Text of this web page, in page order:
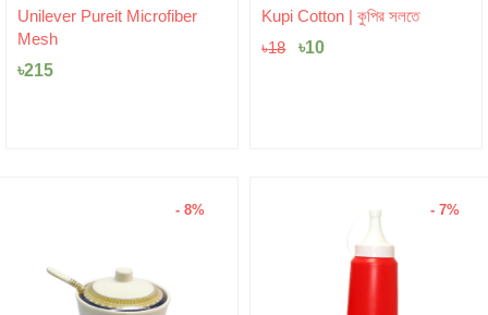
Unilever Pureit Microfiber
Mesh
৳215
Kupi Cotton | কুপির সলতে
৳18
Original
was:
৳10
Current
price
is:
- 8% - 7%